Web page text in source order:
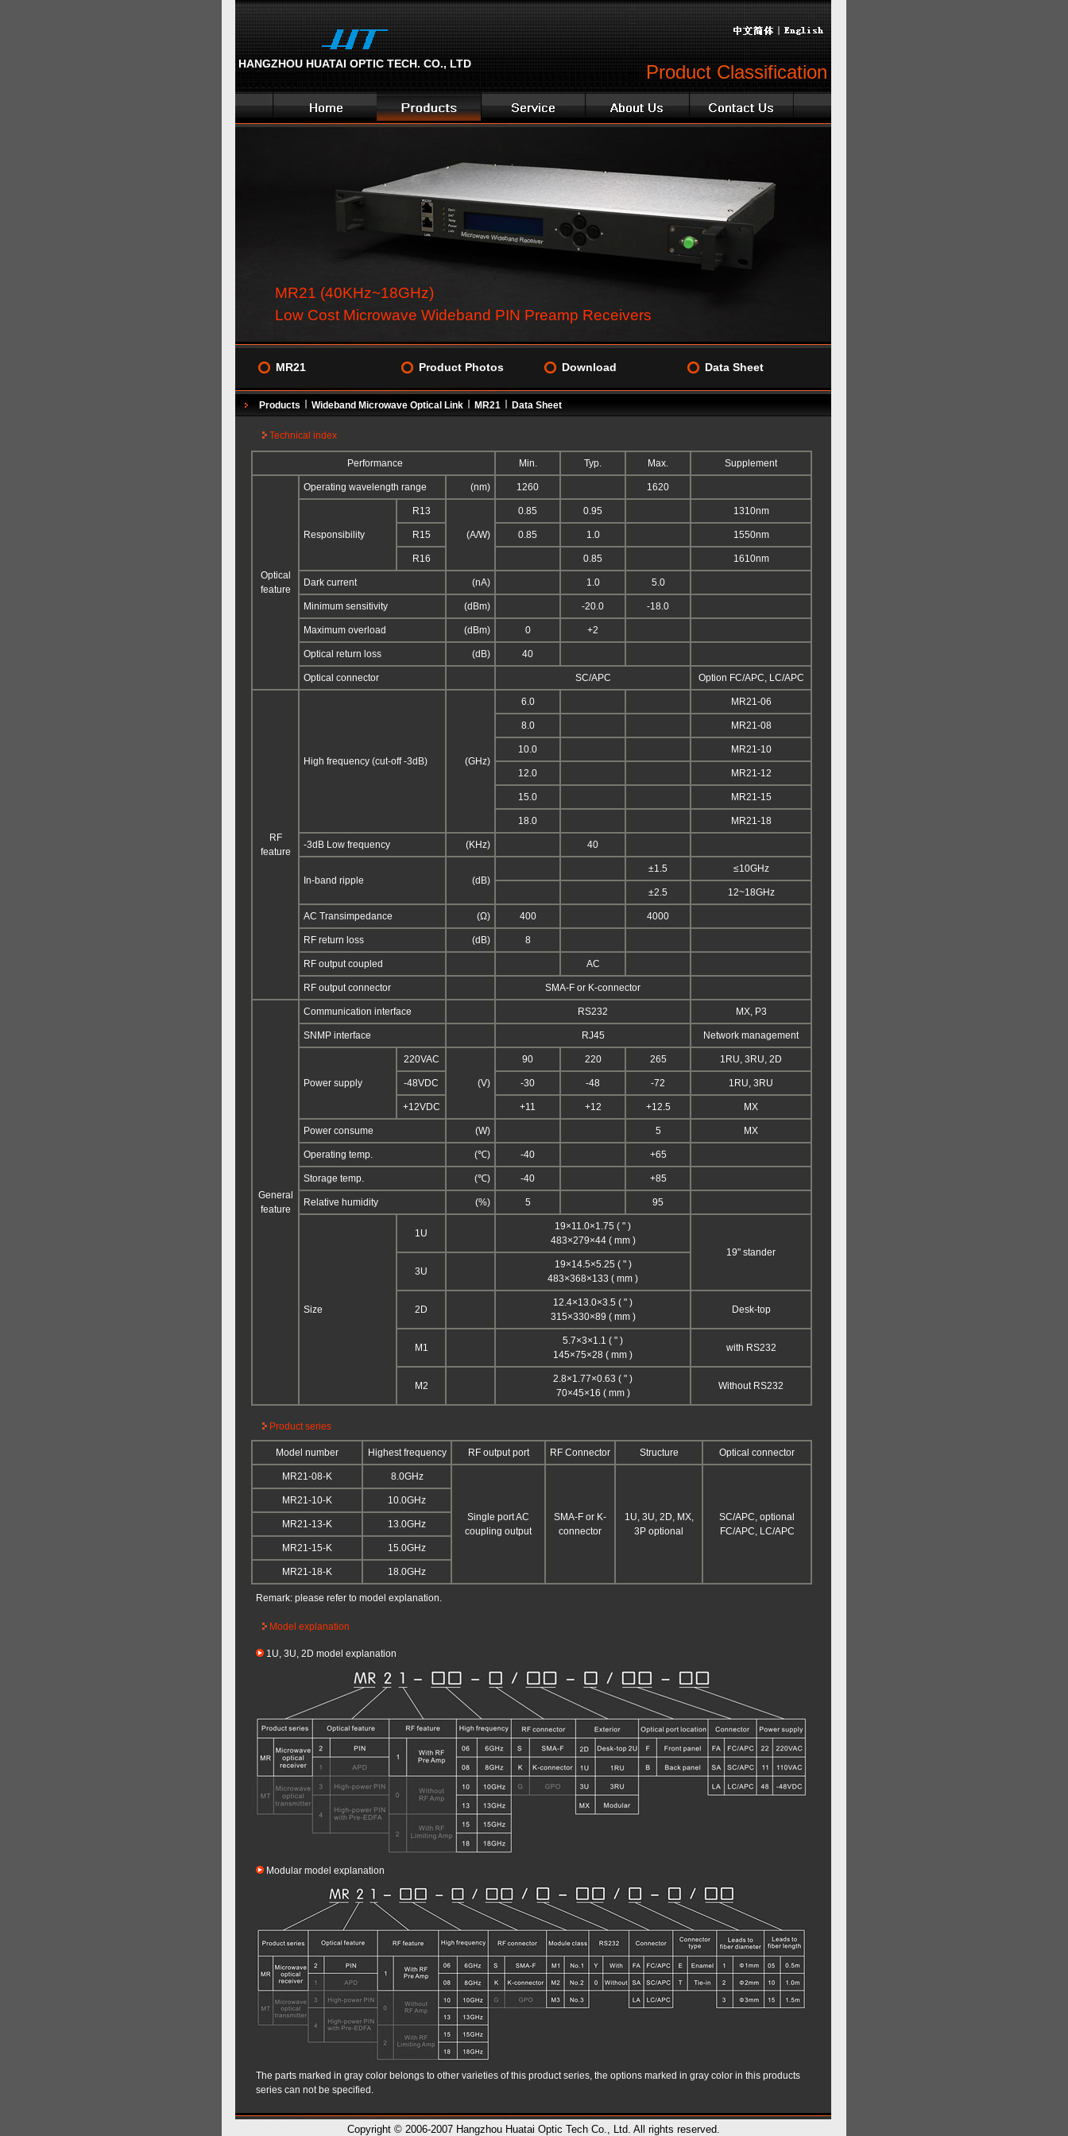
HANGZHOU HUATAI OPTIC TECH. CO., LTD Product Classification
MR21 (40KHz~18GHz)
Low Cost Microwave Wideband PIN Preamp Receivers
MR21 Product Photos Download Data Sheet
Products Wideband Microwave Optical Link MR21 Data Sheet
Technical index
Performance Min. Typ. Max. Supplement
Optical
feature
Operating wavelength range (nm) 1260 1620
Responsibility
R13
(A/W)
0.85 0.95 1310nm
R15 0.85 1.0 1550nm
R16 0.85 1610nm
Dark current (nA) 1.0 5.0
Minimum sensitivity (dBm) -20.0 -18.0
Maximum overload (dBm) 0 +2
Optical return loss (dB) 40
Optical connector SC/APC Option FC/APC, LC/APC
RF
feature
High frequency (cut-off -3dB) (GHz)
6.0 MR21-06
8.0 MR21-08
10.0 MR21-10
12.0 MR21-12
15.0 MR21-15
18.0 MR21-18
-3dB Low frequency (KHz) 40
In-band ripple (dB)
±1.5 ≤10GHz
±2.5 12~18GHz
AC Transimpedance (Ω) 400 4000
RF return loss (dB) 8
RF output coupled AC
RF output connector SMA-F or K-connector
General
feature
Communication interface RS232 MX, P3
SNMP interface RJ45 Network management
Power supply
220VAC
(V)
90 220 265 1RU, 3RU, 2D
-48VDC -30 -48 -72 1RU, 3RU
+12VDC +11 +12 +12.5 MX
Power consume (W) 5 MX
Operating temp. (℃) -40 +65
Storage temp. (℃) -40 +85
Relative humidity (%) 5 95
Size
1U
19×11.0×1.75 ( " )
483×279×44 ( mm )
19" stander
3U
19×14.5×5.25 ( " )
483×368×133 ( mm )
2D
12.4×13.0×3.5 ( " )
315×330×89 ( mm )
Desk-top
M1
5.7×3×1.1 ( " )
145×75×28 ( mm )
with RS232
M2
2.8×1.77×0.63 ( " )
70×45×16 ( mm )
Without RS232
Product series
Model number Highest frequency RF output port RF Connector Structure Optical connector
MR21-08-K 8.0GHz
Single port AC
coupling output
SMA-F or K-
connector
1U, 3U, 2D, MX,
3P optional
SC/APC, optional
FC/APC, LC/APC
MR21-10-K 10.0GHz
MR21-13-K 13.0GHz
MR21-15-K 15.0GHz
MR21-18-K 18.0GHz
Remark: please refer to model explanation.
Model explanation
1U, 3U, 2D model explanation
Modular model explanation
The parts marked in gray color belongs to other varieties of this product series, the options marked in gray color in this products
series can not be specified.
Copyright © 2006-2007 Hangzhou Huatai Optic Tech Co., Ltd. All rights reserved.